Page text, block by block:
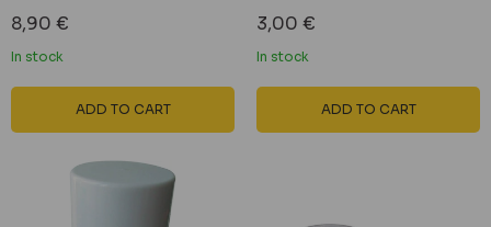
Sale
price
8,90 €
In stock
ADD TO CART
Sale
price
3,00 €
In stock
ADD TO CART